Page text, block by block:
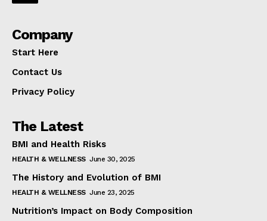
Company
Start Here
Contact Us
Privacy Policy
The Latest
BMI and Health Risks
HEALTH & WELLNESS June 30, 2025
The History and Evolution of BMI
HEALTH & WELLNESS June 23, 2025
Nutrition’s Impact on Body Composition